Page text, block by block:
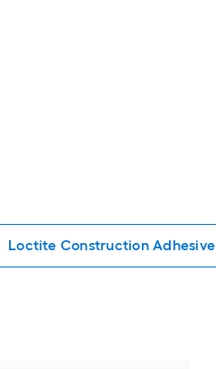
Loctite Construction Adhesive